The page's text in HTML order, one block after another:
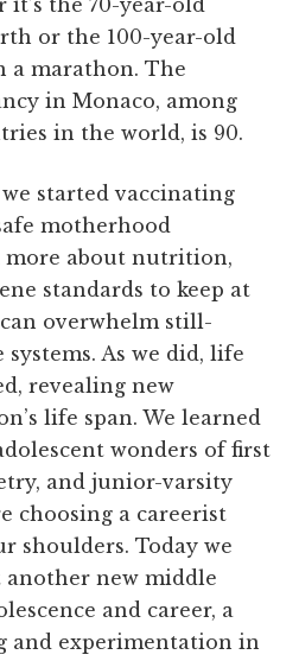
it’s the 70-year-old
or the 100-year-old
a marathon. The
in Monaco, among
in the world, is 90.
started vaccinating
motherhood
more about nutrition,
standards to keep at
overwhelm still-
As we did, life
revealing new
life span. We learned
wonders of first
and junior-varsity
choosing a careerist
shoulders. Today we
another new middle
and career, a
and experimentation in